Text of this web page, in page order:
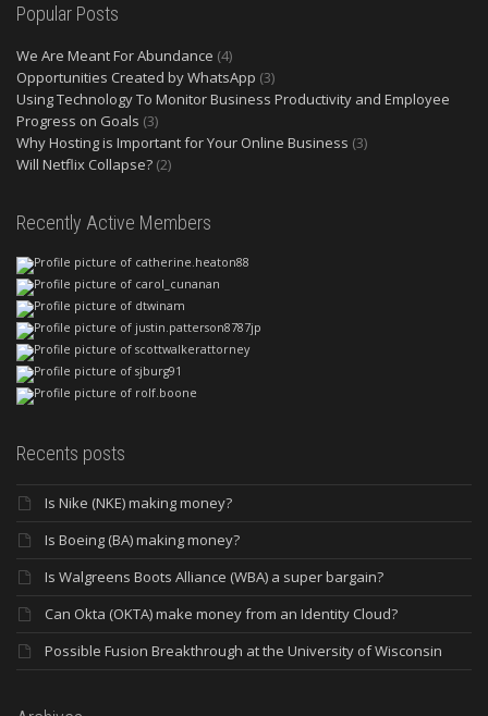
Popular Posts
We Are Meant For Abundance (4)
Opportunities Created by WhatsApp (3)
Using Technology To Monitor Business Productivity and Employee
Progress on Goals (3)
Why Hosting is Important for Your Online Business (3)
Will Netflix Collapse? (2)
Recently Active Members
Recents posts
Is Nike (NKE) making money?
Is Boeing (BA) making money?
Is Walgreens Boots Alliance (WBA) a super bargain?
Can Okta (OKTA) make money from an Identity Cloud?
Possible Fusion Breakthrough at the University of Wisconsin